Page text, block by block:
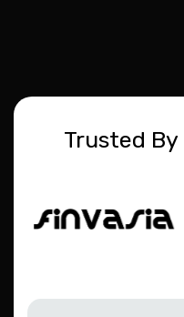
Trusted